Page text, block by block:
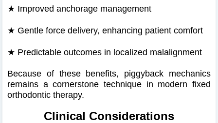
★ Improved anchorage management
★ Gentle force delivery, enhancing patient comfort
★ Predictable outcomes in localized malalignment
Because of these benefits, piggyback mechanics
remains a cornerstone technique in modern fixed
orthodontic therapy.
Clinical Considerations